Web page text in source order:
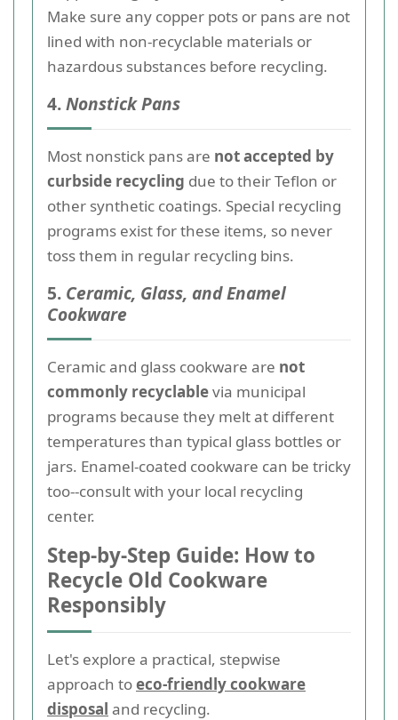
Make sure any copper pots or pans are not
lined with non-recyclable materials or
hazardous substances before recycling.
4.Nonstick Pans
Most nonstick pans are not accepted by
curbside recycling due to their Teflon or
other synthetic coatings. Special recycling
programs exist for these items, so never
toss them in regular recycling bins.
5. Ceramic, Glass, and Enamel
Cookware
Ceramic and glass cookware are not
commonly recyclablevia municipal
programs because they melt at different
temperatures than typical glass bottles or
jars. Enamel-coated cookware can be tricky
too--consult with your local recycling
center.
Step-by-Step Guide: How to
Recycle Old Cookware
Responsibly
Let's explore a practical, stepwise
approach toeco-friendly cookware
disposal and recycling.